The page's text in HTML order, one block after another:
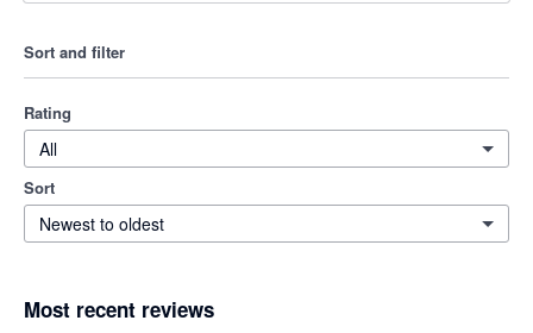
Sort and filter
Rating
All
Sort
Newest to oldest
Most recent reviews